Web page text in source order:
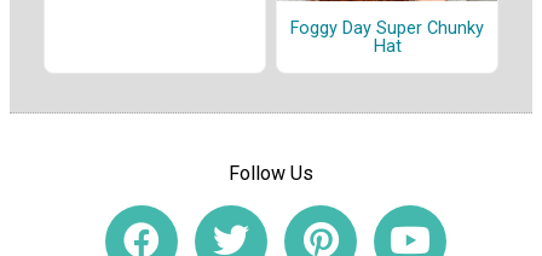
Foggy Day Super Chunky
Hat
Follow Us